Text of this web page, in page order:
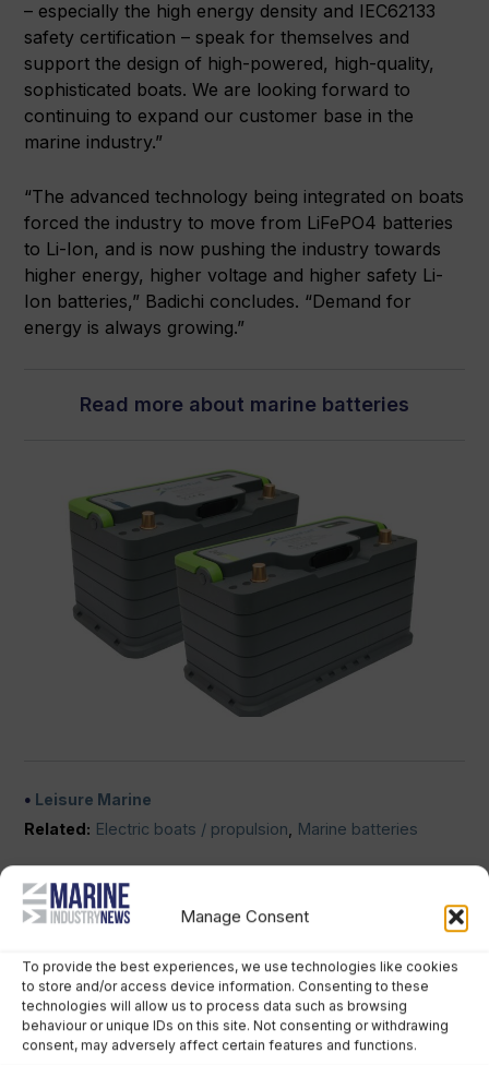
Manage Consent
To provide the best experiences, we use technologies like cookies
to store and/or access device information. Consenting to these
technologies will allow us to process data such as browsing
behaviour or unique IDs on this site. Not consenting or withdrawing
consent, may adversely affect certain features and functions.
– especially the high energy density and IEC62133
safety certification – speak for themselves and
support the design of high-powered, high-quality,
sophisticated boats. We are looking forward to
continuing to expand our customer base in the
marine industry.”
“The advanced technology being integrated on boats
forced the industry to move from LiFePO4 batteries
to Li-Ion, and is now pushing the industry towards
higher energy, higher voltage and higher safety Li-
Ion batteries,” Badichi concludes. “Demand for
energy is always growing.”
Read more about marine batteries
Leisure Marine
Related: Electric boats / propulsion Marine batteries
No comments